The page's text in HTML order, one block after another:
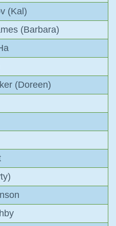
(Kal)
(Barbara)
(Doreen)